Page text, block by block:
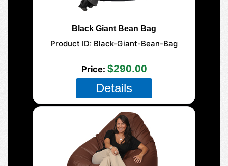
Black Giant Bean Bag
Product ID Black-Giant-Bean-Bag
Price $290.00
Details